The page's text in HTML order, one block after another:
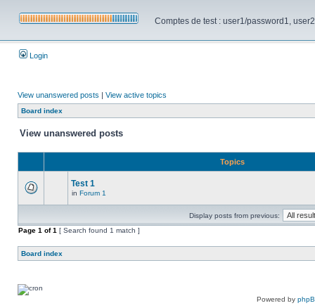
Comptes de test : user1/password1,
Login
View unanswered posts | View active topics
Board index
View unanswered posts
Topics
Test 1
in Forum 1
Display posts from previous:
Page 1 of1 [ Search found 1 match ]
Board index
Powered by